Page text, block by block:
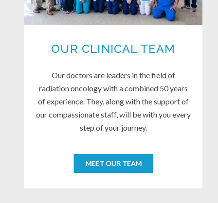
OUR CLINICAL TEAM
Our doctors are leaders in the field of
radiation oncology with a combined 50 years
of experience. They, along with the support of
our compassionate staff, will be with you every
step of your journey.
MEET OUR TEAM